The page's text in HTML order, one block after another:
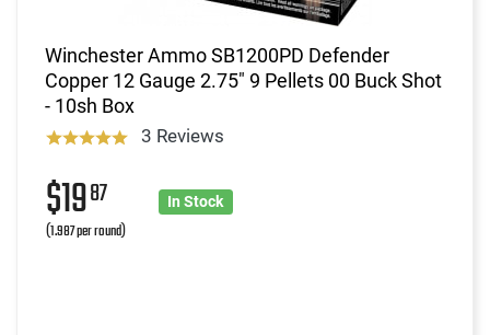
Winchester Ammo SB1200PD Defender
Copper 12 Gauge 2.75" 9 Pellets 00 Buck Shot
- 10sh Box
3 Reviews
$1987
(1.987 per round)
In Stock